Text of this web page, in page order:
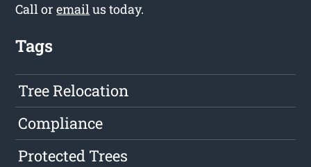
Call oremailus today.
Tags
Tree Relocation
Compliance
Protected Trees